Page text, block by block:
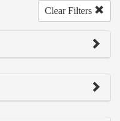
Clear Filters